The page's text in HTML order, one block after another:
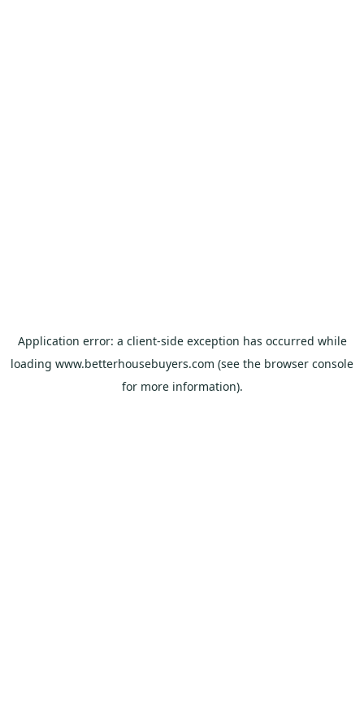
Application error: a client-side exception has occurred while
loading www.betterhousebuyers.com (see the browser console
for more information).